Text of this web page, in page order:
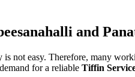
and
not easy. Therefore, many
for a reliable Tiffin